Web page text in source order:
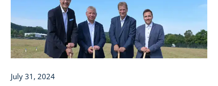
July 31, 2024